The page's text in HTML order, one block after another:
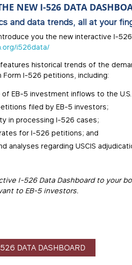
NEW I-526 DATA
and data trends, all at your
you the new interactive I-526
i526data/
historical trends of the
I-526 petitions, including:
EB-5 investment inflows to the
filed by EB-5 investors;
in processing I-526 cases;
for I-526 petitions; and
analyses regarding USCIS
I-526 Data Dashboard to your
to EB-5 investors.
DATA DASHBOARD